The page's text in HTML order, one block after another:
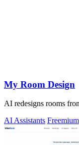
My Room Design
AI redesigns rooms
AI Assistants Freemium